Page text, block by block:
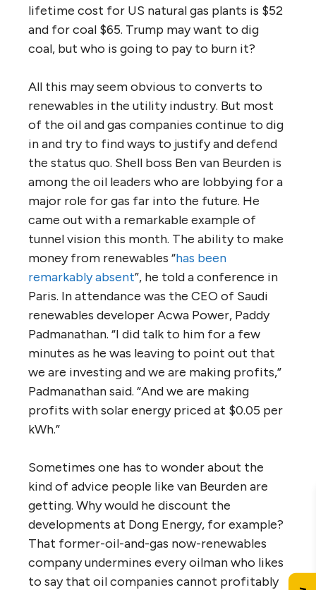
lifetime cost for US natural gas plants is $52
and for coal $65. Trump may want to dig
coal, but who is going to pay to burn it?
All this may seem obvious to converts to
renewables in the utility industry. But most
of the oil and gas companies continue to dig
in and try to find ways to justify and defend
the status quo. Shell boss Ben van Beurden is
among the oil leaders who are lobbying for a
major role for gas far into the future. He
came out with a remarkable example of
tunnel vision this month. The ability to make
money from renewables “has been
remarkably absent”, he told a conference in
Paris. In attendance was the CEO of Saudi
renewables developer Acwa Power, Paddy
Padmanathan. “I did talk to him for a few
minutes as he was leaving to point out that
we are investing and we are making profits,”
Padmanathan said. “And we are making
profits with solar energy priced at $0.05 per
kWh.”
Sometimes one has to wonder about the
kind of advice people like van Beurden are
getting. Why would he discount the
developments at Dong Energy, for example?
That former-oil-and-gas now-renewables
company undermines every oilman who likes
to say that oil companies cannot profitably